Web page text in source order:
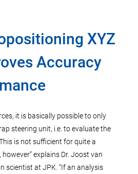
XYZ
Accuracy
it is basically possible to only
steering unit, i.e. to evaluate the
is not sufficient for quite a
explains Dr. Joost van
scientist at JPK. “If an analysis